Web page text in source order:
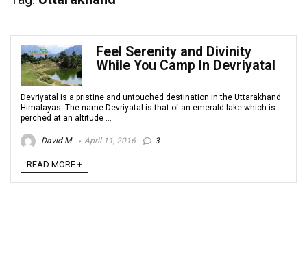
Feel Serenity and Divinity
While You Camp In Devriyatal
Devriyatal is a pristine and untouched destination in the Uttarakhand
Himalayas. The name Devriyatal is that of an emerald lake which is
perched at an altitude ...
David M April 11, 2016 3
READ MORE +